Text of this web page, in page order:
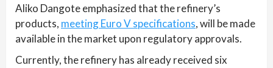
Aliko Dangote emphasized that the refinery’s
products, meeting Euro V specifications, will be made
available in the market upon regulatory approvals.
Currently, the refinery has already received six